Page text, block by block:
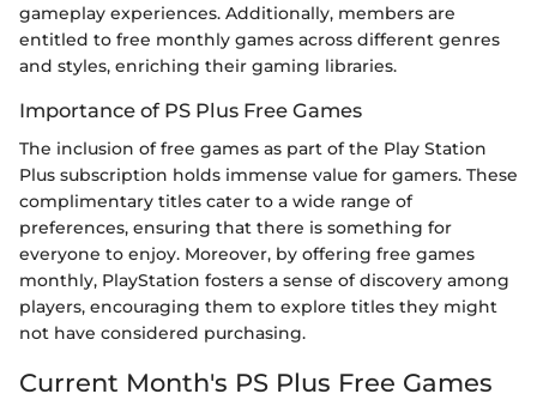
gameplay experiences. Additionally, members are
entitled to free monthly games across different genres
and styles, enriching their gaming libraries.
Importance of PS Plus Free Games
The inclusion of free games as part of the Play Station
Plus subscription holds immense value for gamers. These
complimentary titles cater to a wide range of
preferences, ensuring that there is something for
everyone to enjoy. Moreover, by offering free games
monthly, PlayStation fosters a sense of discovery among
players, encouraging them to explore titles they might
not have considered purchasing.
Current Month's PS Plus Free Games